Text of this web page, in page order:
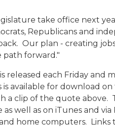
take office next
Republicans and
Our plan - creating
path forward."
released each Friday and
available for download
a clip of the quote above.
well as on iTunes and via
home computers.